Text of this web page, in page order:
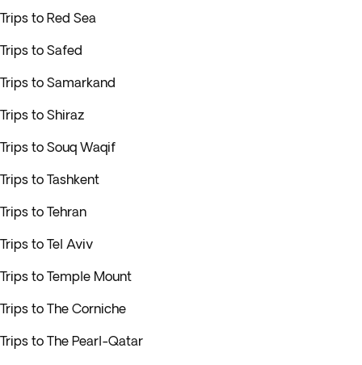
Trips to Red Sea
Trips to Safed
Trips to Samarkand
Trips to Shiraz
Trips to Souq Waqif
Trips to Tashkent
Trips to Tehran
Trips to Tel Aviv
Trips to Temple Mount
Trips to The Corniche
Trips to The Pearl-Qatar